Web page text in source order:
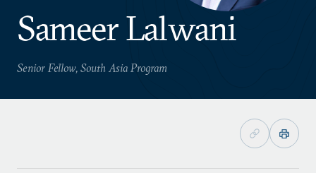
Sameer Lalwani
Senior Fellow, South Asia Program